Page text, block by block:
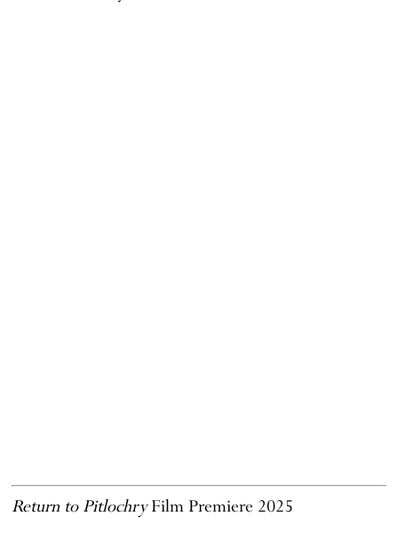
Return to PitlochryFilm Premiere 2025